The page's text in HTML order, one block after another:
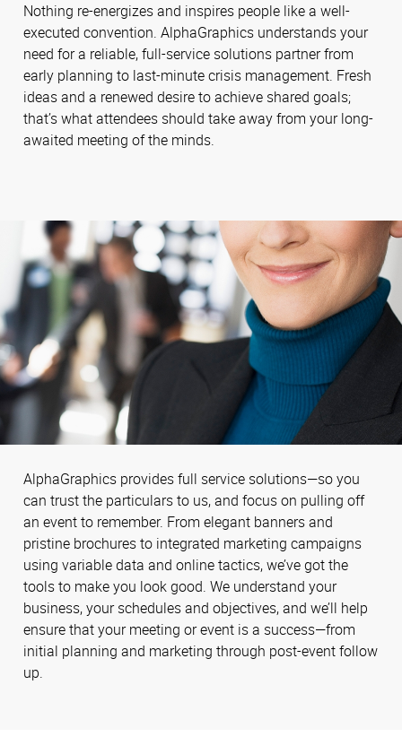
Nothing re-energizes and inspires people like a well-
executed convention. AlphaGraphics understands your
need for a reliable, full-service solutions partner from
early planning to last-minute crisis management. Fresh
ideas and a renewed desire to achieve shared goals;
that’s what attendees should take away from your long-
awaited meeting of the minds.
AlphaGraphics provides full service solutions—so you
can trust the particulars to us, and focus on pulling off
an event to remember. From elegant banners and
pristine brochures to integrated marketing campaigns
using variable data and online tactics, we’ve got the
tools to make you look good. We understand your
business, your schedules and objectives, and we’ll help
ensure that your meeting or event is a success—from
initial planning and marketing through post-event follow
up.